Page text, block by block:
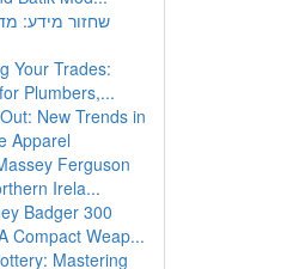
שחזור מידע:
Your Trades:
Plumbers,...
New Trends in
Apparel
Ferguson
Irela...
Badger 300
Compact Weap...
Mastering